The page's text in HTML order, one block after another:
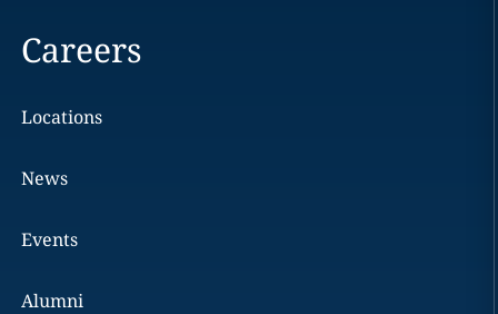
Careers
Locations
News
Events
Alumni